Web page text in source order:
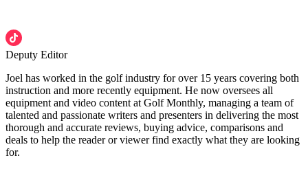
Deputy Editor
Joel has worked in the golf industry for over 15 years covering both
instruction and more recently equipment. He now oversees all
equipment and video content at Golf Monthly, managing a team of
talented and passionate writers and presenters in delivering the most
thorough and accurate reviews, buying advice, comparisons and
deals to help the reader or viewer find exactly what they are looking
for.